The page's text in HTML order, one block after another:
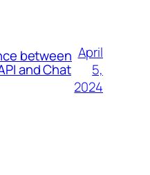
between
and Chat
April
5,
2024